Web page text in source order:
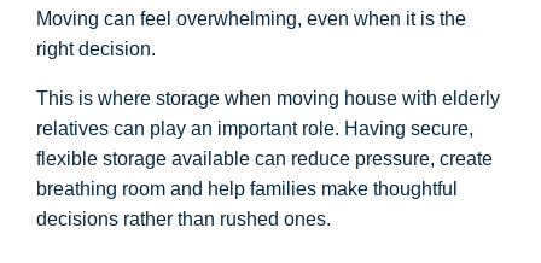
Moving can feel overwhelming, even when it is the
right decision.
This is where storage when moving house with elderly
relatives can play an important role. Having secure,
flexible storage available can reduce pressure, create
breathing room and help families make thoughtful
decisions rather than rushed ones.